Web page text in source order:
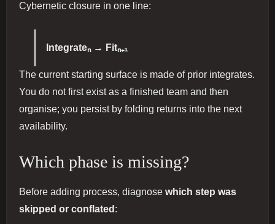
Cybernetic closure in one line:
Integrateₙ → Fitₙ₊₁
The current starting surface is made of prior integrates.
You do not first exist as a finished team and then
organise; you persist by folding returns into the next
availability.
Which phase is missing?
Before adding process, diagnose which step was
skipped or conflated :